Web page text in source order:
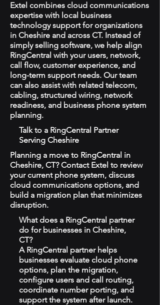
Extel combines cloud communications
expertise with local business
technology support for organizations
in Cheshire and across CT. Instead of
simply selling software, we help align
RingCentral with your users, network,
call flow, customer experience, and
long-term support needs. Our team
can also assist with related telecom,
cabling, structured wiring, network
readiness, and business phone system
planning.
Talk to a RingCentral Partner
Serving Cheshire
Planning a move to RingCentral in
Cheshire, CT? Contact Extel to review
your current phone system, discuss
cloud communications options, and
build a migration plan that minimizes
disruption.
What does a RingCentral partner
do for businesses in Cheshire,
CT?
A RingCentral partner helps
businesses evaluate cloud phone
options, plan the migration,
configure users and call routing,
coordinate number porting, and
support the system after launch.